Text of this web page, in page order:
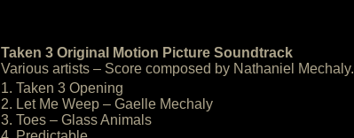
Taken 3 Original Motion Picture Soundtrack
Various artists – Score composed by Nathaniel Mechaly.
1. Taken 3 Opening
2. Let Me Weep – Gaelle Mechaly
3. Toes – Glass Animals